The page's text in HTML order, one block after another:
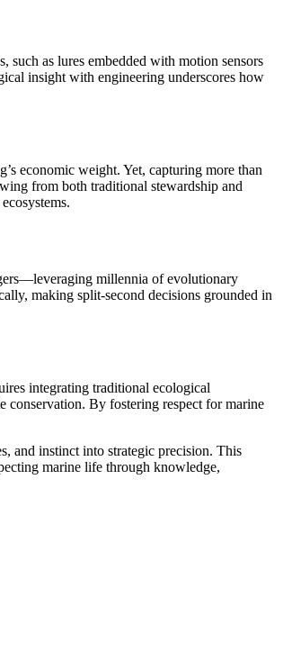
such as lures embedded with motion sensors
insight with engineering underscores how
economic weight. Yet, capturing more than
from both traditional stewardship and
millennia of evolutionary
making split-second decisions grounded in
integrating traditional ecological
conservation. By fostering respect for marine
and instinct into strategic precision. This
marine life through knowledge,